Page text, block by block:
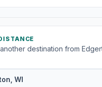
destination from